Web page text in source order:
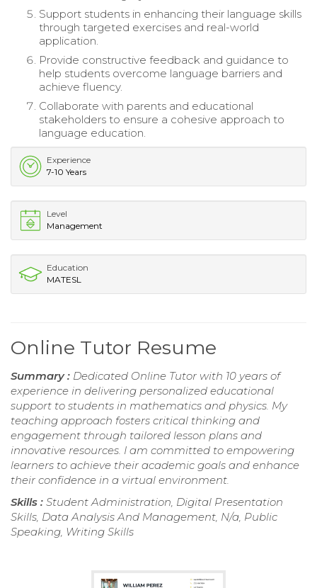
Support students in enhancing their language skills
through targeted exercises and real-world
application.
Provide constructive feedback and guidance to
help students overcome language barriers and
achieve fluency.
Collaborate with parents and educational
stakeholders to ensure a cohesive approach to
language education.
Experience
7-10 Years
Level
Management
Education
MATESL
Online Tutor Resume
Summary : Dedicated Online Tutor with 10 years of
experience in delivering personalized educational
support to students in mathematics and physics. My
teaching approach fosters critical thinking and
engagement through tailored lesson plans and
innovative resources. I am committed to empowering
learners to achieve their academic goals and enhance
their confidence in a virtual environment.
Skills : Student Administration, Digital Presentation
Skills, Data Analysis And Management, N/a, Public
Speaking, Writing Skills